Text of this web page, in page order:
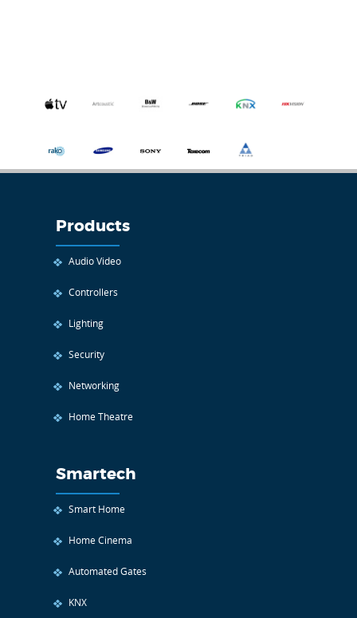
Products
Audio Video
Controllers
Lighting
Security
Networking
Home Theatre
Smartech
Smart Home
Home Cinema
Automated Gates
KNX